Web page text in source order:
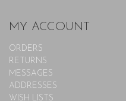
MY ACCOUNT
ORDERS
RETURNS
MESSAGES
ADDRESSES
WISH LISTS